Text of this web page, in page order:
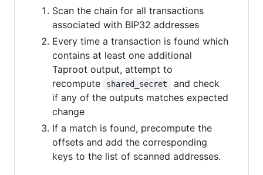
Scan the chain for all transactions
associated with BIP32 addresses
Every time a transaction is found which
contains at least one additional
Taproot output, attempt to
recompute
shared_secret
and check
if any of the outputs matches expected
change
If a match is found, precompute the
offsets and add the corresponding
keys to the list of scanned addresses.